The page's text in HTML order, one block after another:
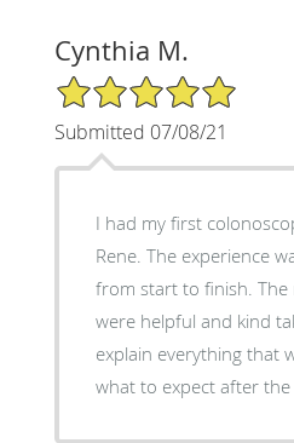
Cynthia M.
5/5 Star Rating
Submitted 07/08/21
I had my first
Rene. The experience was professional
from start to finish. The nurses and staff
were helpful and kind
explain everything that
what to expect after the